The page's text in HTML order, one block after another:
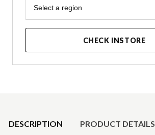
Region
Select a region
CHECK INSTORE
DESCRIPTION PRODUCT DETAILS